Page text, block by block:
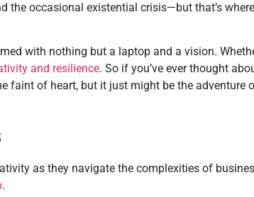
the occasional existential crisis—but that’s
with nothing but a laptop and a vision.
and resilience. So if you’ve ever thought
faint of heart, but it just might be the adventure
as they navigate the complexities of
.